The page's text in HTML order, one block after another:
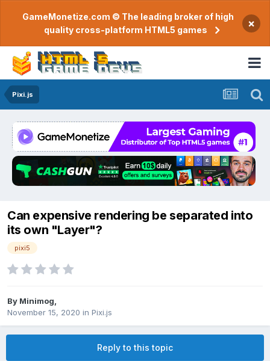
GameMonetize.com © The leading broker of high
quality cross-platform HTML5 games
×
Pixi.js
Can expensive rendering be separated into
its own "Layer"?
pixi5
By Minimog
November 15, 2020 in Pixi.js
Reply to this topic